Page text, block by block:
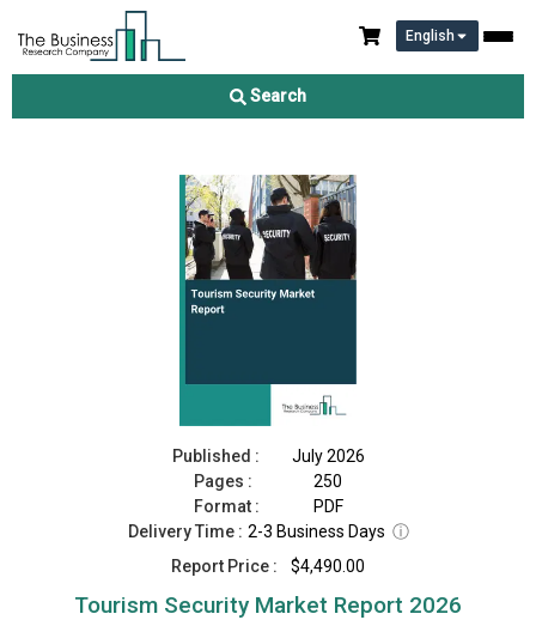
English
Search
Tourism Security Market Report 2026
Published :
July 2026
Pages :
250
Format :
PDF
Delivery Time : 2-3 Business Days ⓘ
Report Price :
$4,490.00
Tourism Security Market Report 2026